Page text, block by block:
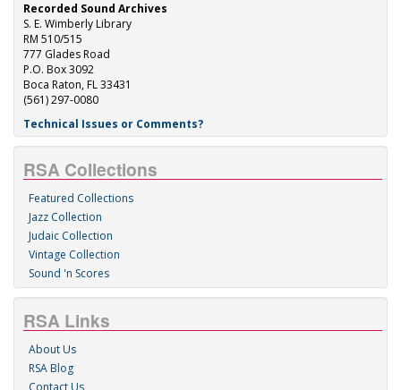
Recorded Sound Archives
S. E. Wimberly Library
RM 510/515
777 Glades Road
P.O. Box 3092
Boca Raton, FL 33431
(561) 297-0080
Technical Issues or Comments?
RSA Collections
Featured Collections
Jazz Collection
Judaic Collection
Vintage Collection
Sound 'n Scores
RSA Links
About Us
RSA Blog
Contact Us